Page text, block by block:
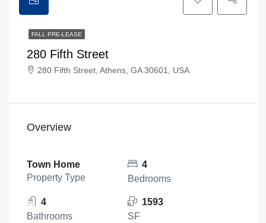
FALL PRE-LEASE
280 Fifth Street
280 Fifth Street, Athens, GA 30601, USA
Overview
Town Home
Property Type
4
Bedrooms
4
Bathrooms
1593
SF